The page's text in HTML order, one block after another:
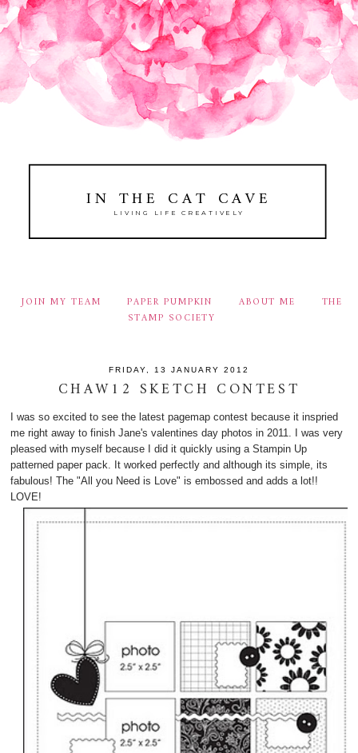
IN THE CAT CAVE
LIVING LIFE CREATIVELY
JOIN MY TEAM PAPER PUMPKIN ABOUT ME
THE
STAMP SOCIETY
FRIDAY, 13 JANUARY 2012
CHAW12 SKETCH CONTEST
I was so excited to see the latest pagemap contest because it inspried
me right away to finish Jane's valentines day photos in 2011. I was very
pleased with myself because I did it quickly using a Stampin Up
patterned paper pack. It worked perfectly and although its simple, its
fabulous! The "All you Need is Love" is embossed and adds a lot!!
LOVE!